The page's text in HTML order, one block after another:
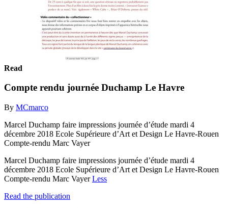
Read
Compte rendu journée Duchamp Le Havre
By MCmarco
Marcel Duchamp faire impressions journée d’étude mardi 4
décembre 2018 Ecole Supérieure d’Art et Design Le Havre-Rouen
Compte-rendu Marc Vayer
Marcel Duchamp faire impressions journée d’étude mardi 4
décembre 2018 Ecole Supérieure d’Art et Design Le Havre-Rouen
Compte-rendu Marc VayerLess
Read the publication